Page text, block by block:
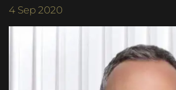
4 Sep 2020